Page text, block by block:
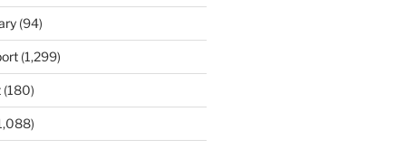
(94)
(1,299)
(180)